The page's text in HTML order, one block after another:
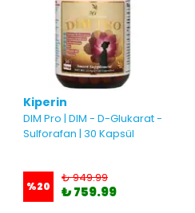
Kiperin
DIM Pro | DIM - D-Glukarat -
Sulforafan | 30 Kapsül
%20
₺ 949.99
₺ 759.99